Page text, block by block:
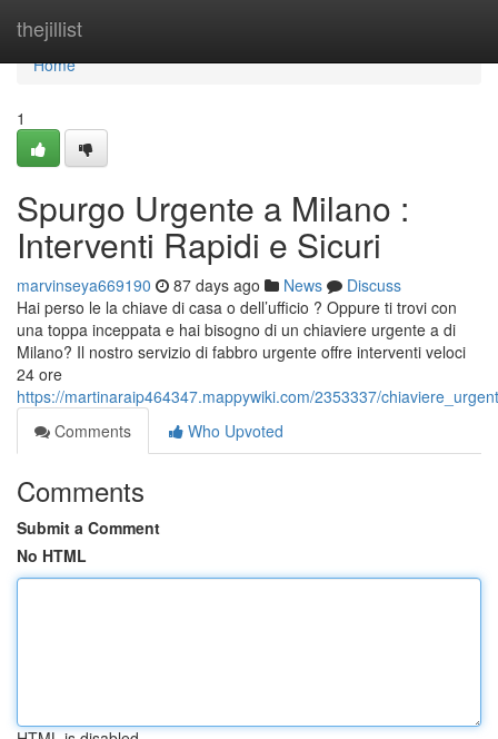
thejillist
Home
Home
1
Spurgo Urgente a Milano :
Interventi Rapidi e Sicuri
marvinseya669190 87 days ago News
Discuss
Hai perso le la chiave di casa o dell’ufficio ? Oppure ti trovi con
una toppa inceppata e hai bisogno di un chiaviere urgente a di
Milano? Il nostro servizio di fabbro urgente offre interventi veloci
24 ore
https://martinaraip464347.mappywiki.com/2353337/
Comments
Who Upvoted
Comments
Submit a Comment
No HTML